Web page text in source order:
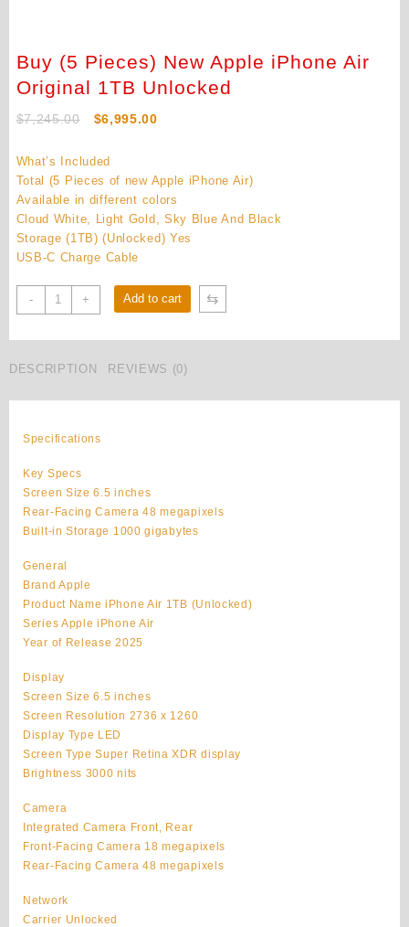
Buy (5 Pieces) New Apple iPhone Air
Original 1TB Unlocked
$7,245.00
Original
was:
$7,245.00.
$6,995.00Current
$6,995.00.
What’s Included
Total (5 Pieces of new Apple iPhone Air)
Available in different colors
Cloud White, Light Gold, Sky Blue And Black
Storage (1TB) (Unlocked) Yes
USB-C Charge Cable
-
Buy
(5
Apple
Unlocked
quantity
+ Add to cart ⇆
DESCRIPTION REVIEWS (0)
Specifications
Key Specs
Screen Size 6.5 inches
Rear-Facing Camera 48 megapixels
Built-in Storage 1000 gigabytes
General
Brand Apple
Product Name iPhone Air 1TB (Unlocked)
Series Apple iPhone Air
Year of Release 2025
Display
Screen Size 6.5 inches
Screen Resolution 2736 x 1260
Display Type LED
Screen Type Super Retina XDR display
Brightness 3000 nits
Camera
Integrated Camera Front, Rear
Front-Facing Camera 18 megapixels
Rear-Facing Camera 48 megapixels
Network
Carrier Unlocked